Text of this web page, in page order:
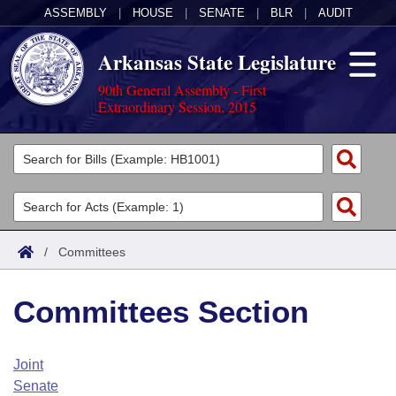
ASSEMBLY HOUSE SENATE BLR AUDIT
Arkansas State Legislature
90th General Assembly - First
Extraordinary Session, 2015
Legislators
List All
Search
Committees
Joint
House
Task Force
Acts
Search by Range
Advanced Search
Code Sections Amended
Bills
Search by Range
Advanced Search
Calendars
Arkansas Law
/ Committees
Committees Section
Joint
Senate